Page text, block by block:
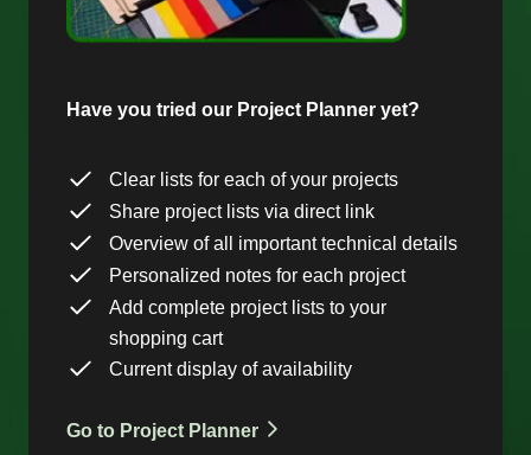
Have you tried our Project Planner yet?
Clear lists for each of your projects
Share project lists via direct link
Overview of all important technical details
Personalized notes for each project
Add complete project lists to your
shopping cart
Current display of availability
Go to Project Planner